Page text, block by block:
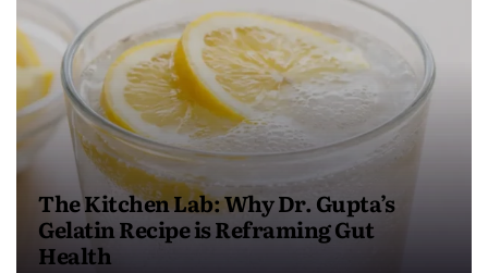
The Kitchen Lab: Why Dr. Gupta’s
Gelatin Recipe is Reframing Gut
Health